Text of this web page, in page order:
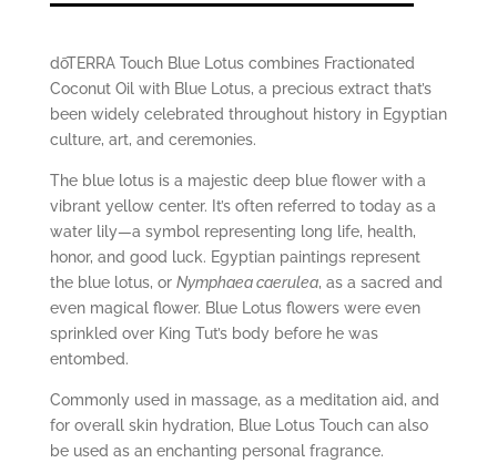
dōTERRA Touch Blue Lotus combines Fractionated
Coconut Oil with Blue Lotus, a precious extract that’s
been widely celebrated throughout history in Egyptian
culture, art, and ceremonies.
The blue lotus is a majestic deep blue flower with a
vibrant yellow center. It’s often referred to today as a
water lily—a symbol representing long life, health,
honor, and good luck. Egyptian paintings represent
the blue lotus, or Nymphaea caerulea, as a sacred and
even magical flower. Blue Lotus flowers were even
sprinkled over King Tut’s body before he was
entombed.
Commonly used in massage, as a meditation aid, and
for overall skin hydration, Blue Lotus Touch can also
be used as an enchanting personal fragrance.